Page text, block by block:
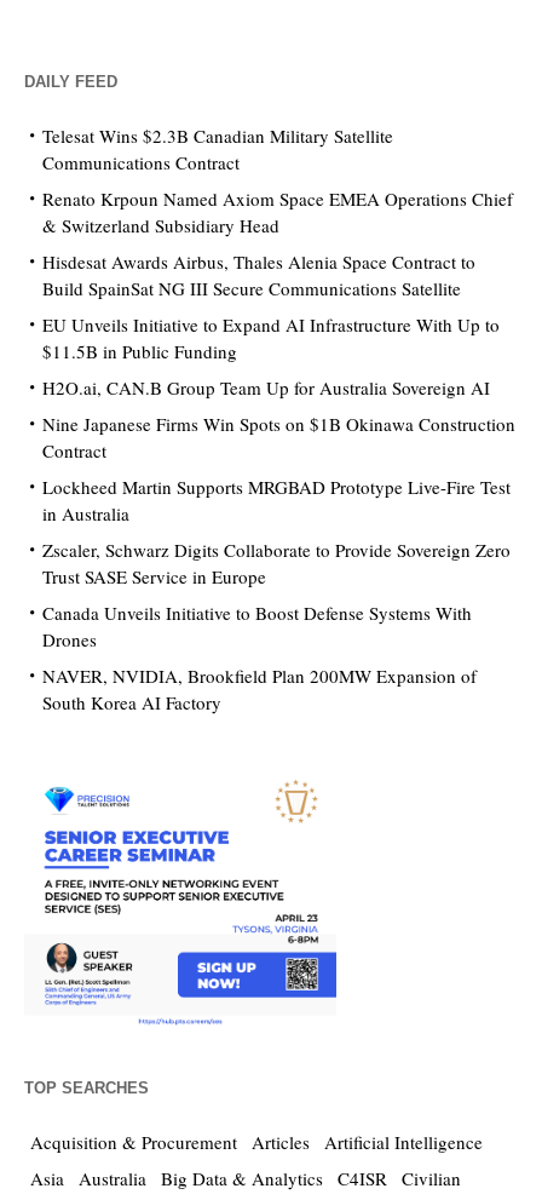
DAILY FEED
Telesat Wins $2.3B Canadian Military Satellite
Communications Contract
Renato Krpoun Named Axiom Space EMEA Operations Chief
& Switzerland Subsidiary Head
Hisdesat Awards Airbus, Thales Alenia Space Contract to
Build SpainSat NG III Secure Communications Satellite
EU Unveils Initiative to Expand AI Infrastructure With Up to
$11.5B in Public Funding
H2O.ai, CAN.B Group Team Up for Australia Sovereign AI
Nine Japanese Firms Win Spots on $1B Okinawa Construction
Contract
Lockheed Martin Supports MRGBAD Prototype Live-Fire Test
in Australia
Zscaler, Schwarz Digits Collaborate to Provide Sovereign Zero
Trust SASE Service in Europe
Canada Unveils Initiative to Boost Defense Systems With
Drones
NAVER, NVIDIA, Brookfield Plan 200MW Expansion of
South Korea AI Factory
TOP SEARCHES
Acquisition & Procurement Articles Artificial Intelligence
Asia Australia Big Data & Analytics C4ISR Civilian